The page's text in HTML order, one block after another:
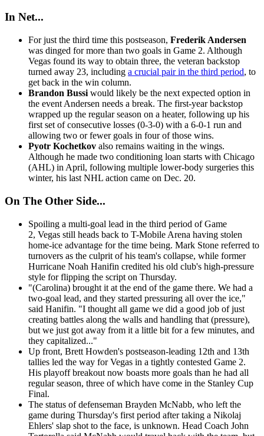
In Net...
For just the third time this postseason, Frederik Andersen
was dinged for more than two goals in Game 2. Although
Vegas found its way to obtain three, the veteran backstop
turned away 23, including a crucial pair in the third period, to
get back in the win column.
Brandon Bussi would likely be the next expected option in
the event Andersen needs a break. The first-year backstop
wrapped up the regular season on a heater, following up his
first set of consecutive losses (0-3-0) with a 6-0-1 run and
allowing two or fewer goals in four of those wins.
Pyotr Kochetkov also remains waiting in the wings.
Although he made two conditioning loan starts with Chicago
(AHL) in April, following multiple lower-body surgeries this
winter, his last NHL action came on Dec. 20.
On The Other Side...
Spoiling a multi-goal lead in the third period of Game
2, Vegas still heads back to T-Mobile Arena having stolen
home-ice advantage for the time being. Mark Stone referred to
turnovers as the culprit of his team's collapse, while former
Hurricane Noah Hanifin credited his old club's high-pressure
style for flipping the script on Thursday.
"(Carolina) brought it at the end of the game there. We had a
two-goal lead, and they started pressuring all over the ice,"
said Hanifin. "I thought all game we did a good job of just
creating battles along the walls and handling that (pressure),
but we just got away from it a little bit for a few minutes, and
they capitalized..."
Up front, Brett Howden's postseason-leading 12th and 13th
tallies led the way for Vegas in a tightly contested Game 2.
His playoff breakout now boasts more goals than he had all
regular season, three of which have come in the Stanley Cup
Final.
The status of defenseman Brayden McNabb, who left the
game during Thursday's first period after taking a Nikolaj
Ehlers' slap shot to the face, is unknown. Head Coach John